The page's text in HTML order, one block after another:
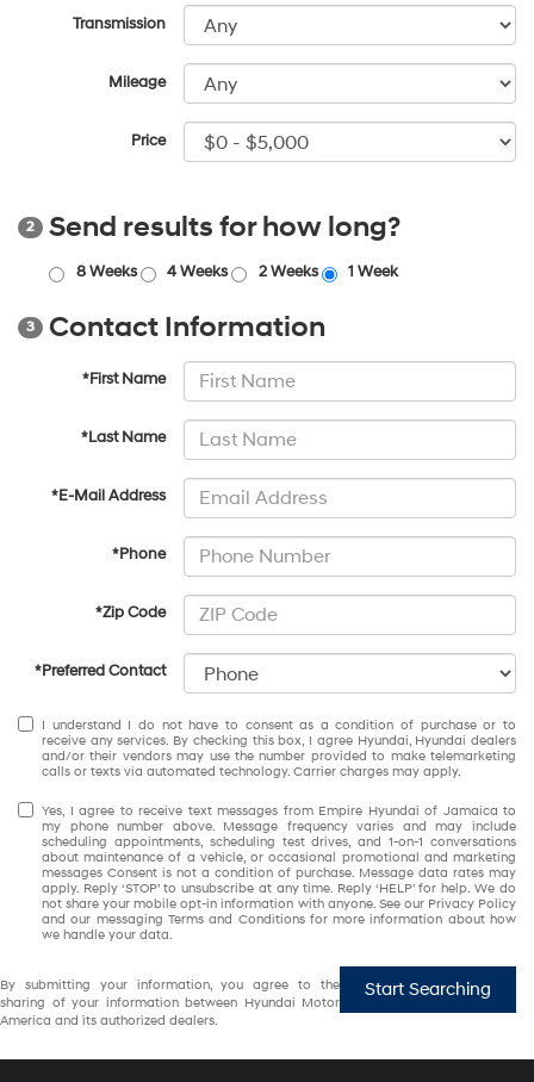
Transmission
Mileage
Price
2 Send results for how long?
8 Weeks 4 Weeks 2 Weeks 1 Week
3 Contact Information
*First Name
*Last Name
*E-Mail Address
*Phone
*Zip Code
*Preferred Contact
I understand I do not have to consent as a condition of purchase or to
receive any services. By checking this box, I agree Hyundai, Hyundai dealers
and/or their vendors may use the number provided to make telemarketing
calls or texts via automated technology. Carrier charges may apply.
Yes, I agree to receive text messages from Empire Hyundai of Jamaica to
my phone number above. Message frequency varies and may include
scheduling appointments, scheduling test drives, and 1-on-1 conversations
about maintenance of a vehicle, or occasional promotional and marketing
messages Consent is not a condition of purchase. Message data rates may
apply. Reply ‘STOP’ to unsubscribe at any time. Reply ‘HELP’ for help. We do
not share your mobile opt-in information with anyone. See our Privacy Policy
and our messaging Terms and Conditions for more information about how
we handle your data.
Start Searching
By submitting your information, you agree to the
sharing of your information between Hyundai Motor
America and its authorized dealers.